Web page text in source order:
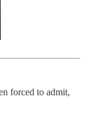
forced to admit,